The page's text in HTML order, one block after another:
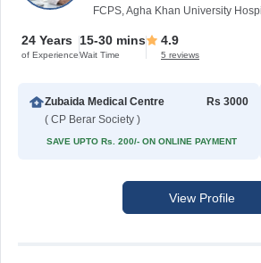
FCPS, Agha Khan University
24 Years
of Experience
15-30 mins
Wait Time
4.9
5 reviews
Zubaida Medical Centre
( CP Berar Society )
Rs 3000
SAVE UPTO Rs. 200/- ON ONLINE PAYMENT
View Profile